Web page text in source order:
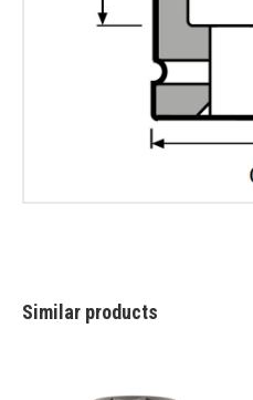
Similar products